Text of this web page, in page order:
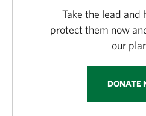
Take the lead and
protect them now
our
DONATE